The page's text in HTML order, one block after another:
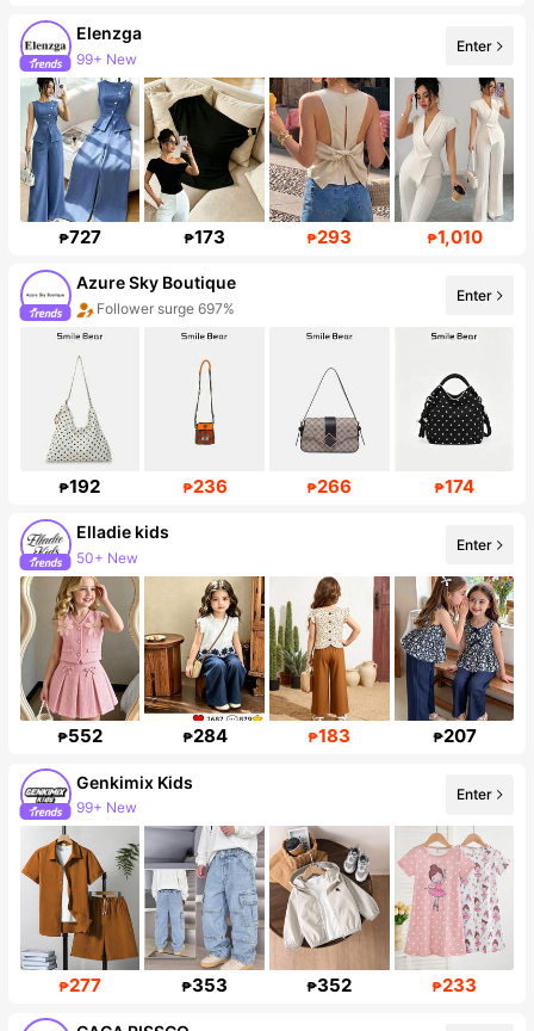
Elenzga
99+ New
Follower surge 14%
Enter
₱727 ₱173 ₱293 ₱1,010
Azure Sky Boutique
Follower surge 697%
Enter
₱192 ₱236 ₱266 ₱174
Elladie kids
50+ New
366K Followers
Enter
₱552 ₱284 ₱183 ₱207
Genkimix Kids
99+ New
309K Followers
Enter
₱277 ₱353 ₱352 ₱233